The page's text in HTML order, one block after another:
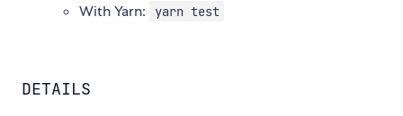
With Yarn: yarn test
DETAILS